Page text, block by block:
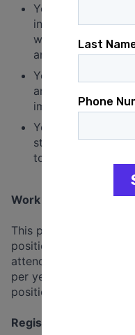
You're dedicated
inclusive work
welcome, but
and points of view
You care about
and want to
impact by doing
You're
stacks and are
to areas beyond
Work & Benefits
This posting is for a
position. Travel may
attend all-staff and
per year). Additional
positions.
Registered States*: